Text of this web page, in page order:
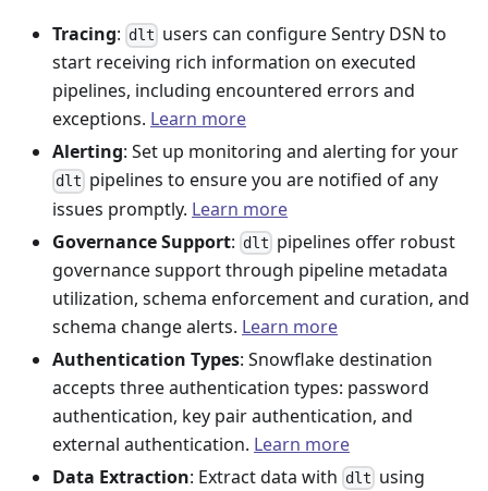
Tracing: dlt users can configure Sentry DSN to
start receiving rich information on executed
pipelines, including encountered errors and
exceptions. Learn more
Alerting: Set up monitoring and alerting for your
dlt pipelines to ensure you are notified of any
issues promptly. Learn more
Governance Support: dlt pipelines offer robust
governance support through pipeline metadata
utilization, schema enforcement and curation, and
schema change alerts. Learn more
Authentication Types: Snowflake destination
accepts three authentication types: password
authentication, key pair authentication, and
external authentication. Learn more
Data Extraction: Extract data with dlt using